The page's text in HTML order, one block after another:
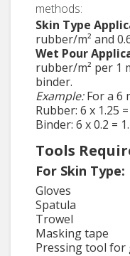
methods:
Skin Type
rubber/m² and
Wet Pour
rubber/m² per 1
binder.
Example:For a 6
Rubber: 6 x 1.25
Binder: 6 x 0.2 =
Tools
For Skin Type:
Gloves
Spatula
Trowel
Masking tape
Pressing tool for